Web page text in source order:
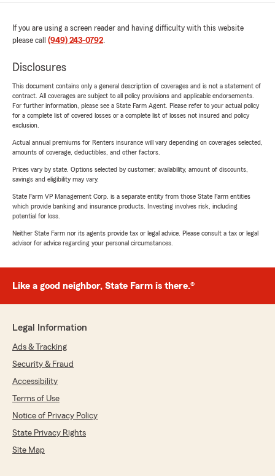
If you are using a screen reader and having difficulty with this website
please call (949) 243-0792.
Disclosures
This document contains only a general description of coverages and is not a statement of
contract. All coverages are subject to all policy provisions and applicable endorsements.
For further information, please see a State Farm Agent. Please refer to your actual policy
for a complete list of covered losses or a complete list of losses not insured and policy
exclusion.
Actual annual premiums for Renters insurance will vary depending on coverages selected,
amounts of coverage, deductibles, and other factors.
Prices vary by state. Options selected by customer; availability, amount of discounts,
savings and eligibility may vary.
State Farm VP Management Corp. is a separate entity from those State Farm entities
which provide banking and insurance products. Investing involves risk, including
potential for loss.
Neither State Farm nor its agents provide tax or legal advice. Please consult a tax or legal
advisor for advice regarding your personal circumstances.
Like a good neighbor, State Farm is there.®
Legal Information
Ads & Tracking
Security & Fraud
Accessibility
Terms of Use
Notice of Privacy Policy
State Privacy Rights
Site Map